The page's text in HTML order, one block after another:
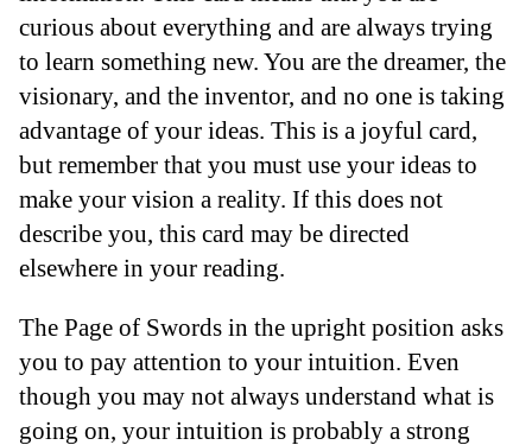
curious about everything and are always trying
to learn something new. You are the dreamer, the
visionary, and the inventor, and no one is taking
advantage of your ideas. This is a joyful card,
but remember that you must use your ideas to
make your vision a reality. If this does not
describe you, this card may be directed
elsewhere in your reading.
The Page of Swords in the upright position asks
you to pay attention to your intuition. Even
though you may not always understand what is
going on, your intuition is probably a strong